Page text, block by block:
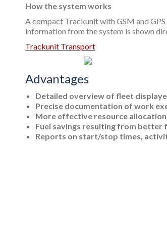
How the system works
A compact Trackunit with GSM and
information from the system is shown
Trackunit Transport
Advantages
Detailed overview of fleet
Precise documentation of work
More effective resource
Fuel savings resulting from better
Reports on start/stop times,